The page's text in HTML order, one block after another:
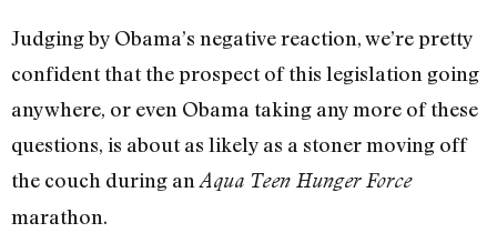
Judging by Obama’s negative reaction, we’re pretty
confident that the prospect of this legislation going
anywhere, or even Obama taking any more of these
questions, is about as likely as a stoner moving off
the couch during an Aqua Teen Hunger Force
marathon.